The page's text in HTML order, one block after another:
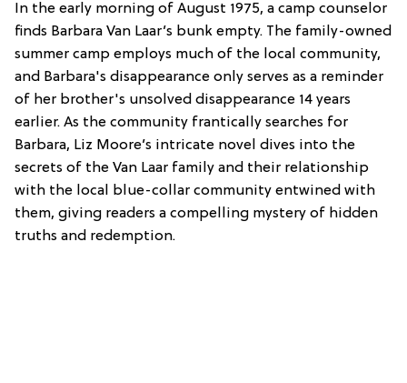
In the early morning of August 1975, a camp counselor
finds Barbara Van Laar’s bunk empty. The family-owned
summer camp employs much of the local community,
and Barbara's disappearance only serves as a reminder
of her brother's unsolved disappearance 14 years
earlier. As the community frantically searches for
Barbara, Liz Moore’s intricate novel dives into the
secrets of the Van Laar family and their relationship
with the local blue-collar community entwined with
them, giving readers a compelling mystery of hidden
truths and redemption.